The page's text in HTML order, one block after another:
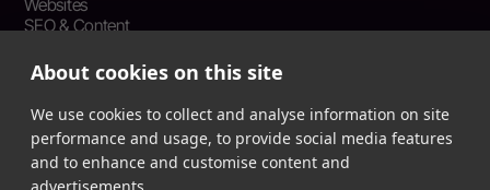
Websites
SEO & Content
Recent Resources
Coverage
The Webflow Speed Optimization Blueprint: Cut Load Times
by 50% Without Sacrificing Design
Evergreen Content Repurposing Strategy: Turn One Asset into
About cookies on this site
We use cookies to collect and analyse information on site
performance and usage, to provide social media features
and to enhance and customise content and